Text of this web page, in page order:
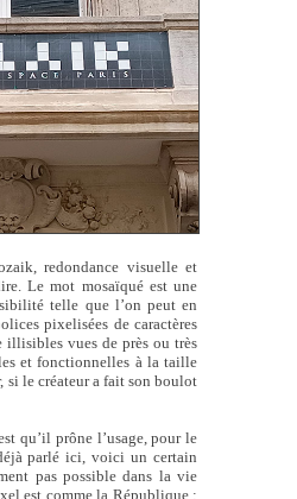
redondance visuelle et
Le mot mosaïqué est une
telle que l’on peut en
pixelisées de caractères
illisibles vues de près ou très
et fonctionnelles à la taille
si le créateur a fait son boulot
qu’il prône l’usage, pour le
parlé ici, voici un certain
pas possible dans la vie
est comme la République :